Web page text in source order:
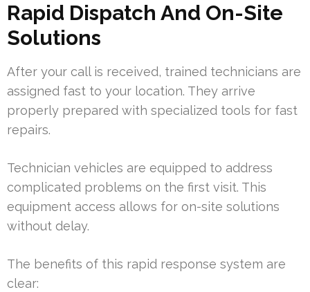
Rapid Dispatch And On-Site
Solutions
After your call is received, trained technicians are
assigned fast to your location. They arrive
properly prepared with specialized tools for fast
repairs.
Technician vehicles are equipped to address
complicated problems on the first visit. This
equipment access allows for on-site solutions
without delay.
The benefits of this rapid response system are
clear: